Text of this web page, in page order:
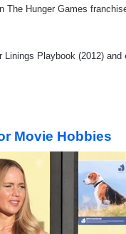
Hunger Games
Playbook (2012) and
Movie Hobbies